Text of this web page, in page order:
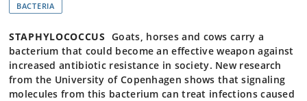
BACTERIA
STAPHYLOCOCCUS Goats, horses and cows carry a
bacterium that could become an effective weapon against
increased antibiotic resistance in society. New research
from the University of Copenhagen shows that signaling
molecules from this bacterium can treat infections caused